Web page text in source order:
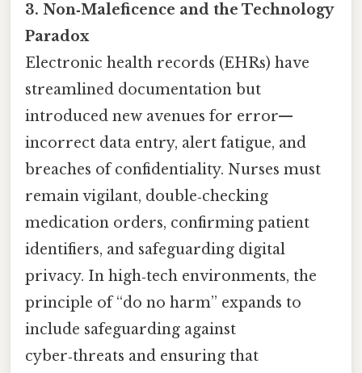
3. Non‑Maleficence and the Technology
Paradox
Electronic health records (EHRs) have
streamlined documentation but
introduced new avenues for error—
incorrect data entry, alert fatigue, and
breaches of confidentiality. Nurses must
remain vigilant, double‑checking
medication orders, confirming patient
identifiers, and safeguarding digital
privacy. In high‑tech environments, the
principle of “do no harm” expands to
include safeguarding against
cyber‑threats and ensuring that